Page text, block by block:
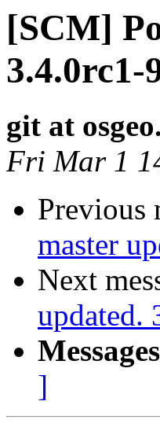
[SCM]
3.4.0rc1-
git at
Fri Mar 1
Previous
master
Next
updated.
]